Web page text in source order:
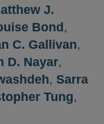
J.
Bond,
C. Gallivan,
D. Nayar,
, Sarra
Tung,